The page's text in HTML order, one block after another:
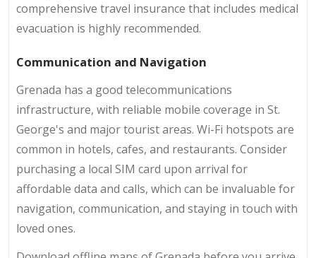
comprehensive travel insurance that includes medical
evacuation is highly recommended.
Communication and Navigation
Grenada has a good telecommunications
infrastructure, with reliable mobile coverage in St.
George's and major tourist areas. Wi-Fi hotspots are
common in hotels, cafes, and restaurants. Consider
purchasing a local SIM card upon arrival for
affordable data and calls, which can be invaluable for
navigation, communication, and staying in touch with
loved ones.